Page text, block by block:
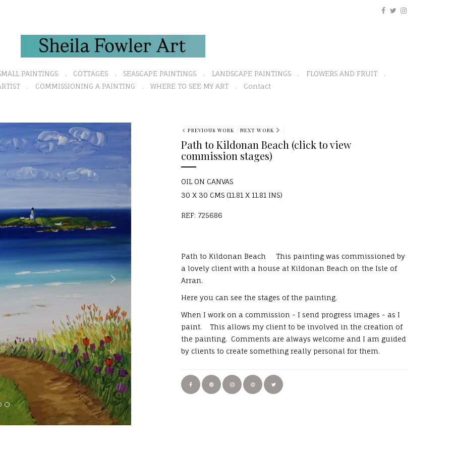
PAINTINGS COTTAGES SEASCAPE PAINTINGS LANDSCAPE PAINTINGS
FLOWERS AND FRUIT
COMMISSIONING A PAINTING WHERE TO SEE MY ART Contact
x
PREVIOUS WORK NEXT WORK
Path to Kildonan Beach (click to view
commission stages)
OIL ON CANVAS
30 X 30 CMS (11.81 X 11.81 INS)
REF: 725686
Path to Kildonan Beach This painting was commissioned by
a lovely client with a house at Kildonan Beach on the Isle of
Arran.
Here you can see the stages of the painting.
When I work on a commission - I send progress images - as I
paint. This allows my client to be involved in the creation of
the painting. Comments are always welcome and I am guided
by clients to create something really personal for them.